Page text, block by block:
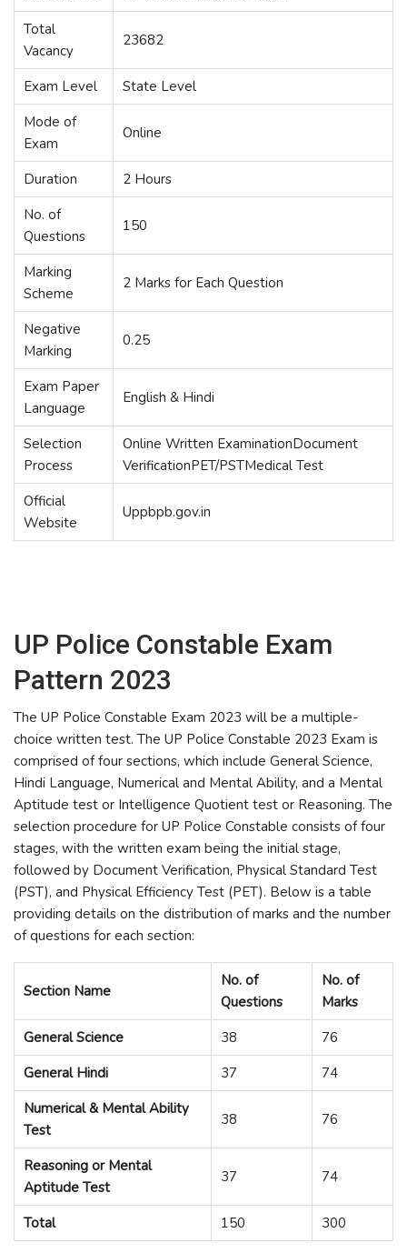
Total
Vacancy
23682
Exam Level
State Level
Mode of
Exam
Online
Duration
2 Hours
No. of
Questions
150
Marking
Scheme
2 Marks for Each Question
Negative
Marking
0.25
Exam Paper
Language
English & Hindi
Selection
Process
Online Written ExaminationDocument
VerificationPET/PSTMedical Test
Official
Website
Uppbpb.gov.in
UP Police Constable Exam
Pattern 2023
The UP Police Constable Exam 2023 will be a multiple-
choice written test. The UP Police Constable 2023 Exam is
comprised of four sections, which include General Science,
Hindi Language, Numerical and Mental Ability, and a Mental
Aptitude test or Intelligence Quotient test or Reasoning. The
selection procedure for UP Police Constable consists of four
stages, with the written exam being the initial stage,
followed by Document Verification, Physical Standard Test
(PST), and Physical Efficiency Test (PET). Below is a table
providing details on the distribution of marks and the number
of questions for each section:
Section Name
No. of
Questions
No. of
Marks
General Science
38
76
General Hindi
37
74
Numerical & Mental Ability
Test
38 76
Reasoning or Mental
Aptitude Test
37 74
Total 150 300